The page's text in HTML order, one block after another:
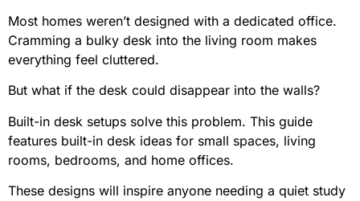
Most homes weren’t designed with a dedicated office.
Cramming a bulky desk into the living room makes
everything feel cluttered.
But what if the desk could disappear into the walls?
Built-in desk setups solve this problem. This guide
features built-in desk ideas for small spaces, living
rooms, bedrooms, and home offices.
These designs will inspire anyone needing a quiet study